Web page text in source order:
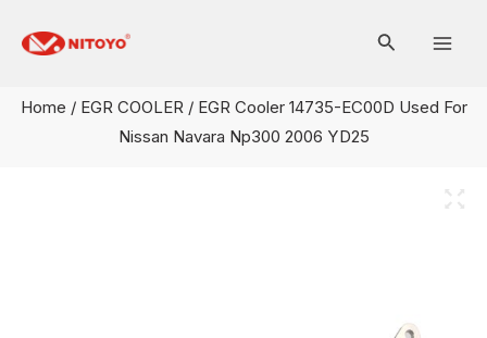
Home / EGR COOLER/ EGR Cooler 14735-EC00D Used For
Nissan Navara Np300 2006 YD25